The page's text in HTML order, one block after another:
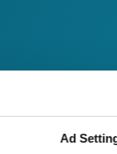
Ad